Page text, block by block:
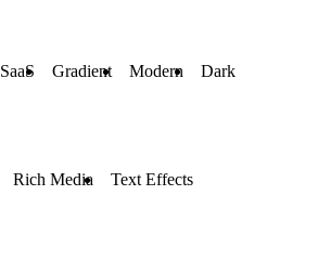
SaaS Gradient Modern Dark
Rich Media
Text Effects